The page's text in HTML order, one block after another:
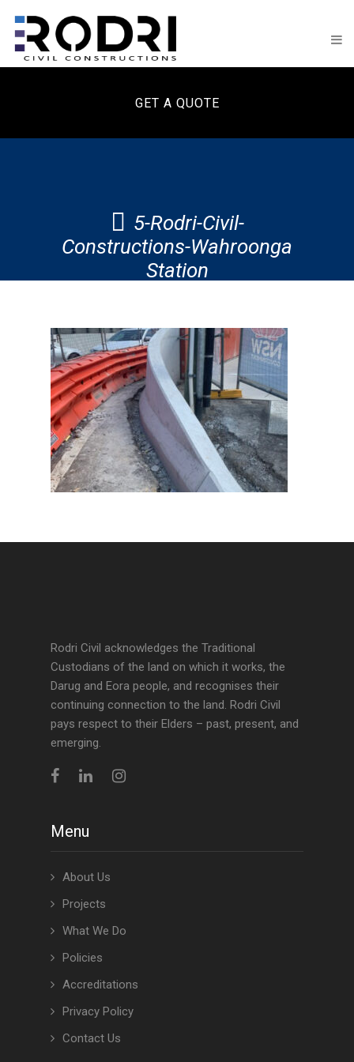
GET A QUOTE
5-Rodri-Civil-
Constructions-Wahroonga
Station
Rodri Civil acknowledges the Traditional
Custodians of the land on which it works, the
Darug and Eora people, and recognises their
continuing connection to the land. Rodri Civil
pays respect to their Elders – past, present, and
emerging.
Menu
About Us
Projects
What We Do
Policies
Accreditations
Privacy Policy
Contact Us